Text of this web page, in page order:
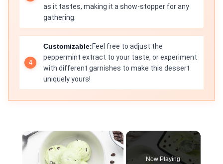
as it tastes, making it a show-stopper for any
gathering.
Customizable:Feel free to adjust the
peppermint extract to your taste, or experiment
with different garnishes to make this dessert
uniquely yours!
×
Now Playing